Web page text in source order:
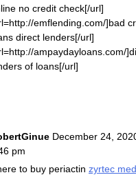
no credit check[/url]
emflending.com/]bad
direct lenders[/url]
ampaydayloans.com/
of loans[/url]
December 24,
pm
to buy periactin zyrtec